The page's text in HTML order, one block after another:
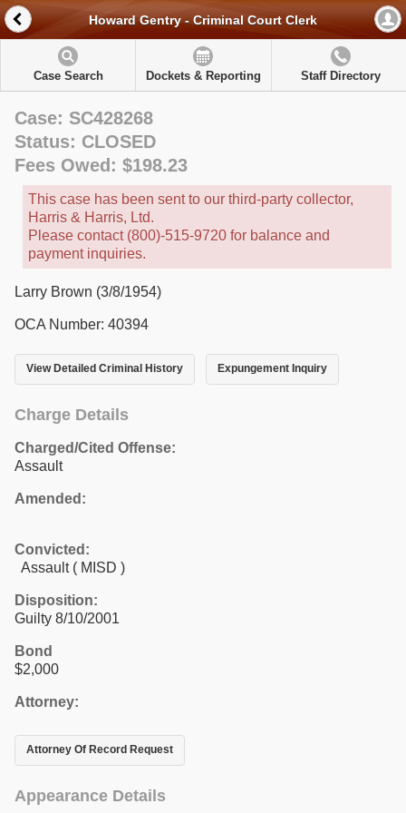
Howard Gentry - Criminal Court Clerk
Case Search Dockets & Reporting Staff Directory
Case: SC428268
Status: CLOSED
Fees Owed: $198.23
This case has been sent to our third-party collector,
Harris & Harris, Ltd.
Please contact (800)-515-9720 for balance and
payment inquiries.
Larry Brown (3/8/1954)
OCA Number: 40394
View Detailed Criminal History Expungement Inquiry
Charge Details
Charged/Cited Offense:
Assault
Amended:
Convicted:
Assault ( MISD )
Disposition:
Guilty 8/10/2001
Bond
$2,000
Attorney:
Attorney Of Record Request
Appearance Details